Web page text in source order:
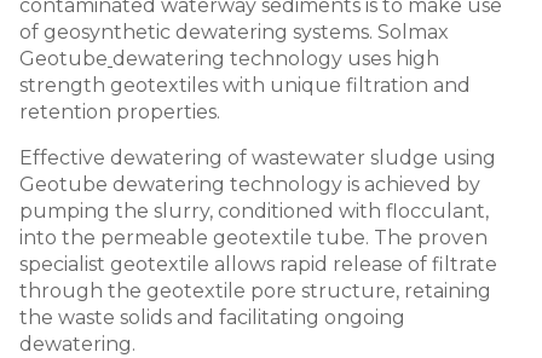
contaminated waterway sediments is to make use
of geosynthetic dewatering systems. Solmax
Geotube dewatering technology uses high
strength geotextiles with unique filtration and
retention properties.
Effective dewatering of wastewater sludge using
Geotube dewatering technology is achieved by
pumping the slurry, conditioned with flocculant,
into the permeable geotextile tube. The proven
specialist geotextile allows rapid release of filtrate
through the geotextile pore structure, retaining
the waste solids and facilitating ongoing
dewatering.